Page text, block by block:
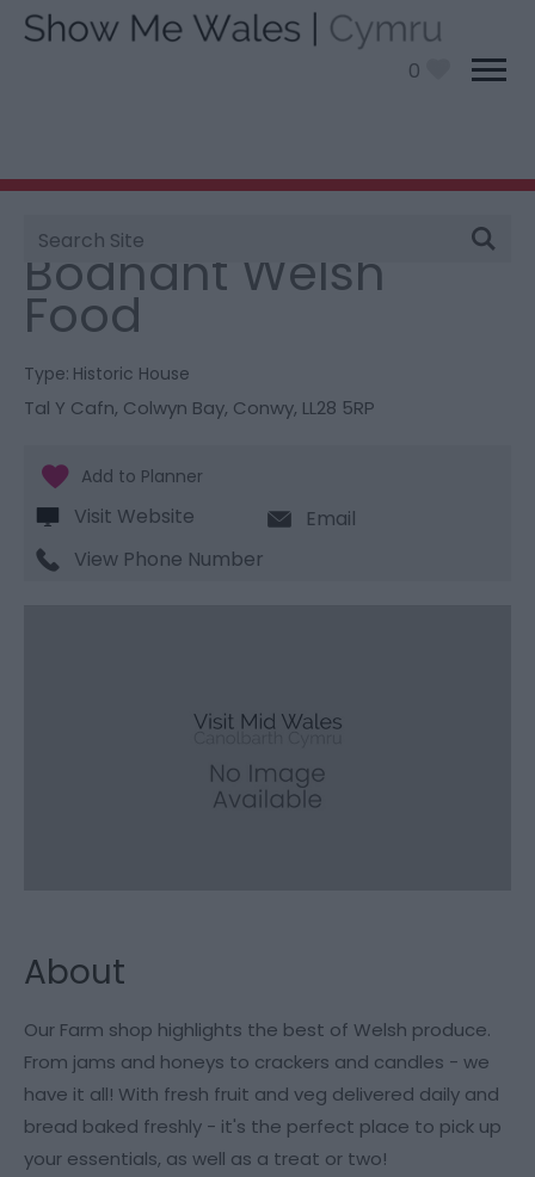
0
Site
Search
You are here: > Bodnant Welsh Food
Bodnant Welsh
Food
Type: Historic House
Tal Y Cafn, Colwyn Bay, Conwy, LL28 5RP
Visit Website
Email
View Phone Number
About
Our Farm shop highlights the best of Welsh produce.
From jams and honeys to crackers and candles - we
have it all! With fresh fruit and veg delivered daily and
bread baked freshly - it's the perfect place to pick up
your essentials, as well as a treat or two!